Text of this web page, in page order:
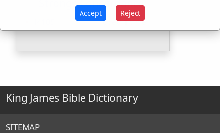
Strongs Concordance:
Used1time
King James Bible Dictionary
SITEMAP
Accept Reject